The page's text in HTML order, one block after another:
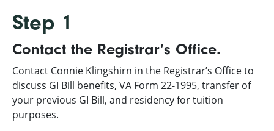
Step 1
Contact the Registrar’s Office.
Contact Connie Klingshirn in the Registrar’s Office to
discuss GI Bill benefits, VA Form 22-1995, transfer of
your previous GI Bill, and residency for tuition
purposes.